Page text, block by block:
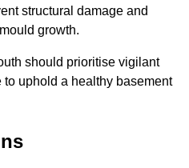
structural damage and
growth.
should prioritise vigilant
uphold a healthy basement